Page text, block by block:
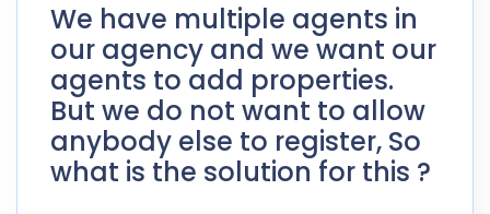
We have multiple agents in
our agency and we want our
agents to add properties.
But we do not want to allow
anybody else to register, So
what is the solution for this ?